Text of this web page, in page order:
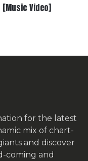
[Music Video]
for the latest
mix of chart-
and discover
coming and